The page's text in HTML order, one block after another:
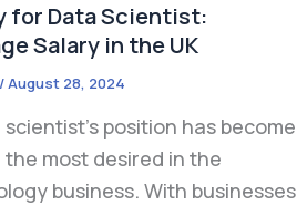
for Data Scientist:
Salary in the UK
/August 28, 2024
position has become
the most desired in the
business. With businesses